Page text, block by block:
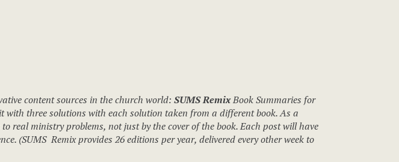
content sources in the church world: SUMS RemixBook Summaries for
three solutions with each solution taken from a different book. As a
real ministry problems, not just by the cover of the book. Each post will have
(SUMS Remix provides 26 editions per year, delivered every other week to